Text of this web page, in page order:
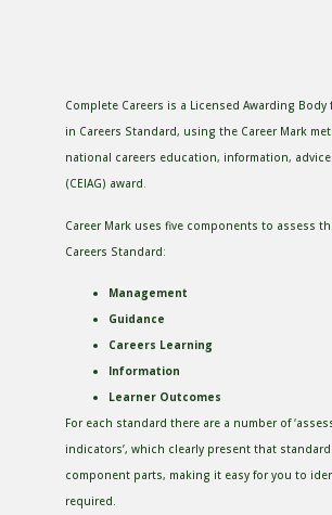
Complete Careers is a Licensed Awarding
in Careers Standard, using the Career Mark
national careers education, information,
(CEIAG) award.
Career Mark uses five components to assess
Careers Standard:
Management
Guidance
Careers Learning
Information
Learner Outcomes
For each standard there are a number of
indicators’, which clearly present that
component parts, making it easy for you to
required.